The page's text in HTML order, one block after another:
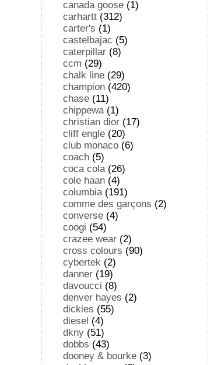
canada goose (1)
carhartt (312)
carter's (1)
castelbajac (5)
caterpillar (8)
ccm (29)
chalk line (29)
champion (420)
chase (11)
chippewa(1)
christian dior (17)
cliff engle (20)
club monaco (6)
coach (5)
coca cola(26)
cole haan (4)
columbia(191)
comme des garçons (2)
converse (4)
coogi (54)
crazee wear (2)
cross colours (90)
cybertek (2)
danner (19)
davoucci (8)
denver hayes (2)
dickies (55)
diesel (4)
dkny (51)
dobbs (43)
dooney & bourke (3)